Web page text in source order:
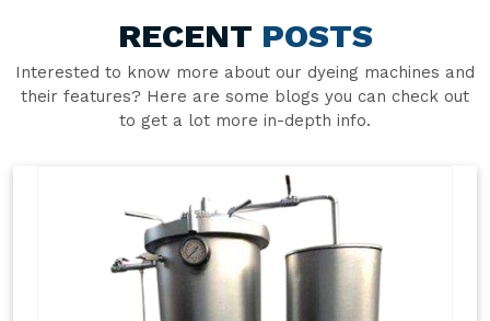
RECENT POSTS
Interested to know more about our dyeing machines and
their features? Here are some blogs you can check out
to get a lot more in-depth info.